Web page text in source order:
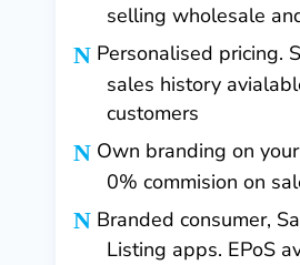
selling wholesale
Personalised pricing.
sales history
customers
Own branding on
0% commision on
Branded consumer,
Listing apps. EPoS